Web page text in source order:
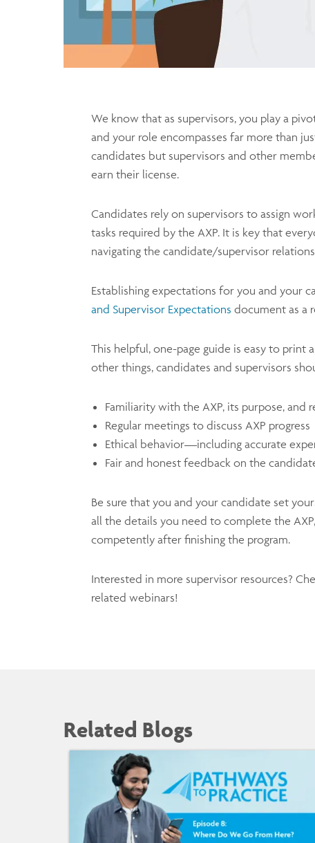
We know that as supervisors, you play a
and your role encompasses far more than
candidates but supervisors and other
earn their license.
Candidates rely on supervisors to assign
tasks required by the AXP. It is key that
navigating the candidate/supervisor
Establishing expectations for you and your
and Supervisor Expectations document as a
This helpful, one-page guide is easy to print
other things, candidates and supervisors
Familiarity with the AXP, its purpose, and
Regular meetings to discuss AXP progress
Ethical behavior—including accurate
Fair and honest feedback on the
Be sure that you and your candidate set
all the details you need to complete the
competently after finishing the program.
Interested in more supervisor resources?
related webinars!
Related Blogs